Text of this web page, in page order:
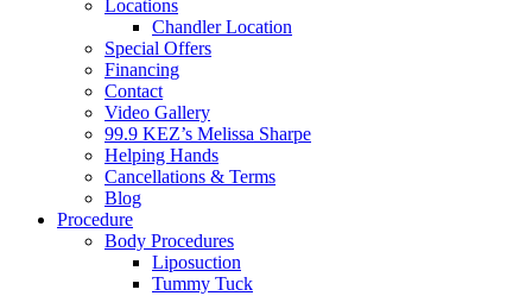
Locations
Chandler Location
Special Offers
Financing
Contact
Video Gallery
99.9 KEZ’s Melissa Sharpe
Helping Hands
Cancellations & Terms
Blog
Procedure
Body Procedures
Liposuction
Tummy Tuck